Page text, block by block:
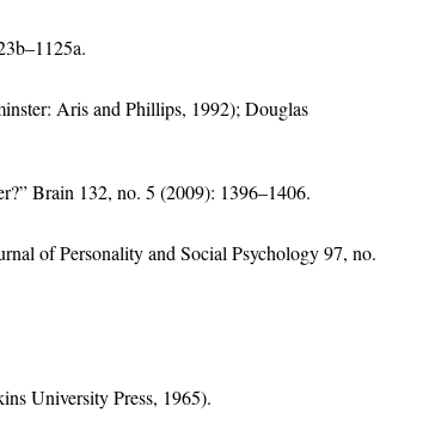
Aris and Phillips, 1992); Douglas
Brain 132, no. 5 (2009): 1396–1406.
of Personality and Social Psychology 97, no.
University Press, 1965).